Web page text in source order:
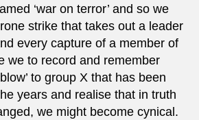
‘war on terror’ and so we
strike that takes out a leader
every capture of a member of
we to record and remember
to group X that has been
years and realise that in truth
we might become cynical.